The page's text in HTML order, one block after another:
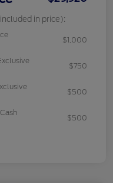
in price):
$1,000
$750
$500
$500